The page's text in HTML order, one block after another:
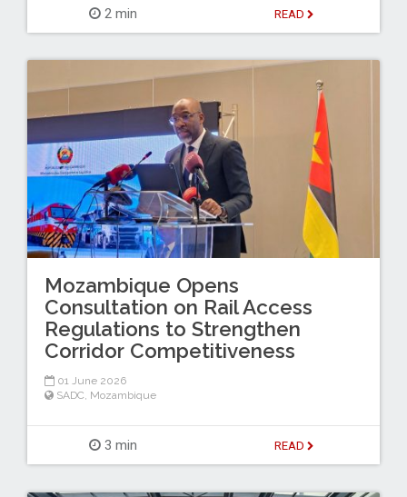
2 min READ
Mozambique Opens
Consultation on Rail Access
Regulations to Strengthen
Corridor Competitiveness
01 June 2026
SADC Mozambique
3 min READ